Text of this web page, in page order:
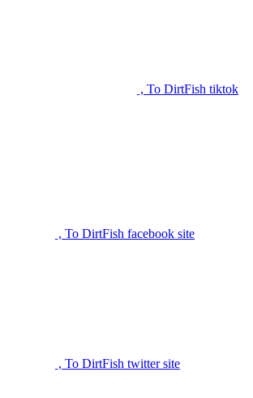
, To DirtFish tiktok
, To DirtFish facebook site
, To DirtFish twitter site